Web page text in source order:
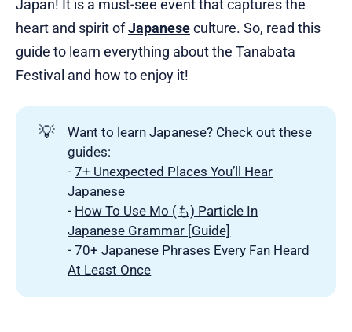
Japan! It is a must-see event that captures the
heart and spirit ofJapaneseculture. So, read this
guide to learn everything about the Tanabata
Festival and how to enjoy it!
💡
Want to learn Japanese? Check out these
guides:
-7+ Unexpected Places You’ll Hear
Japanese
- How To Use Mo (も) Particle In
Japanese Grammar [Guide]
-70+ Japanese Phrases Every Fan Heard
At Least Once